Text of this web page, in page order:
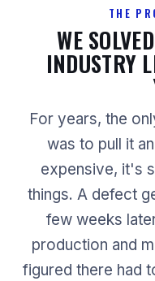
THE
WE
INDUSTRY
For years, the
was to pull it
expensive, it's
things. A defect
few weeks
production and
figured there had